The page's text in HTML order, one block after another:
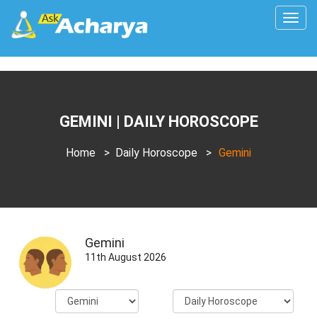
GEMINI | DAILY HOROSCOPE
Home > Daily Horoscope > Gemini
Gemini
11th August 2026